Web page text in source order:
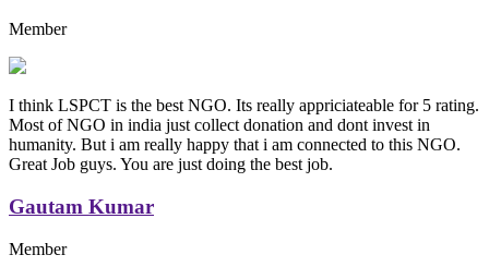
Member
I think LSPCT is the best NGO. Its really appriciateable for 5 rating.
Most of NGO in india just collect donation and dont invest in
humanity. But i am really happy that i am connected to this NGO.
Great Job guys. You are just doing the best job.
Gautam Kumar
Member